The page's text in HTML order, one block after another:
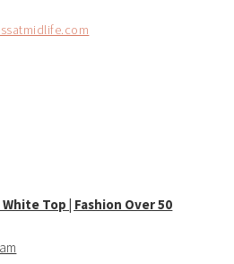
Top | Fashion Over 50